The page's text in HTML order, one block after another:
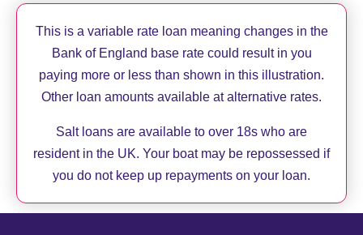
This is a variable rate loan meaning changes in the
Bank of England base rate could result in you
paying more or less than shown in this illustration.
Other loan amounts available at alternative rates.
Salt loans are available to over 18s who are
resident in the UK. Your boat may be repossessed if
you do not keep up repayments on your loan.